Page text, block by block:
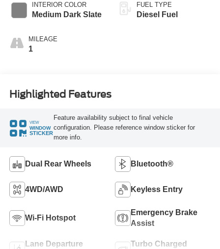
INTERIOR COLOR
Medium Dark Slate
MILEAGE
1
FUEL TYPE
Diesel Fuel
Highlighted Features
VIEW
WINDOW
STICKER
Feature availability subject to final vehicle
configuration. Please reference window sticker for
more info.
Dual Rear Wheels Bluetooth®
4WD/AWD Keyless Entry
Wi-Fi Hotspot
Emergency Brake
Assist
Lane Departure
Turbo Charged